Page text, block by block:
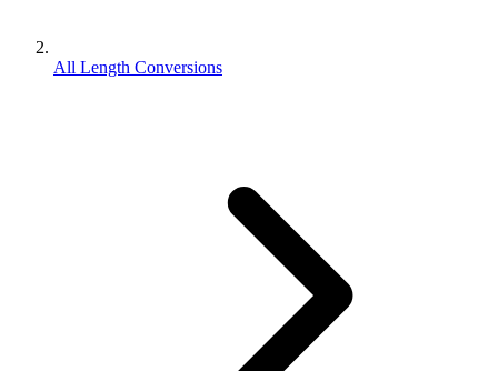
All Length Conversions